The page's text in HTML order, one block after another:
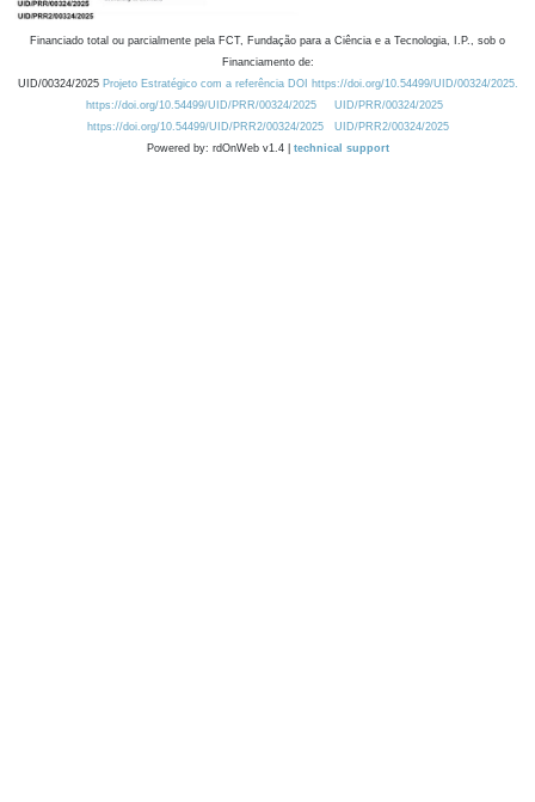
Financiado total ou parcialmente pela FCT, Fundação para a Ciência e a Tecnologia, I.P., sob o
Financiamento de:
UID/00324/2025 Projeto Estratégico com a referência DOI https://doi.org/10.54499/UID/00324/2025.
https://doi.org/10.54499/UID/PRR/00324/2025
UID/PRR/00324/2025
https://doi.org/10.54499/UID/PRR2/00324/2025
UID/PRR2/00324/2025
Powered by: rdOnWeb v1.4 | technical support